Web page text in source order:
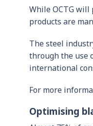
While OCTG will
products are
The steel
through the use
international
For more
Optimising